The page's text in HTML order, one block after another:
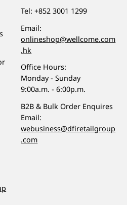
Tel:+852 3001 1299
Email:
onlineshop@wellcome.com
.hk
Office Hours:
Monday - Sunday
9:00a.m. - 6:00p.m.
B2B & Bulk Order Enquires
Email:
webusiness@dfiretailgroup
.com